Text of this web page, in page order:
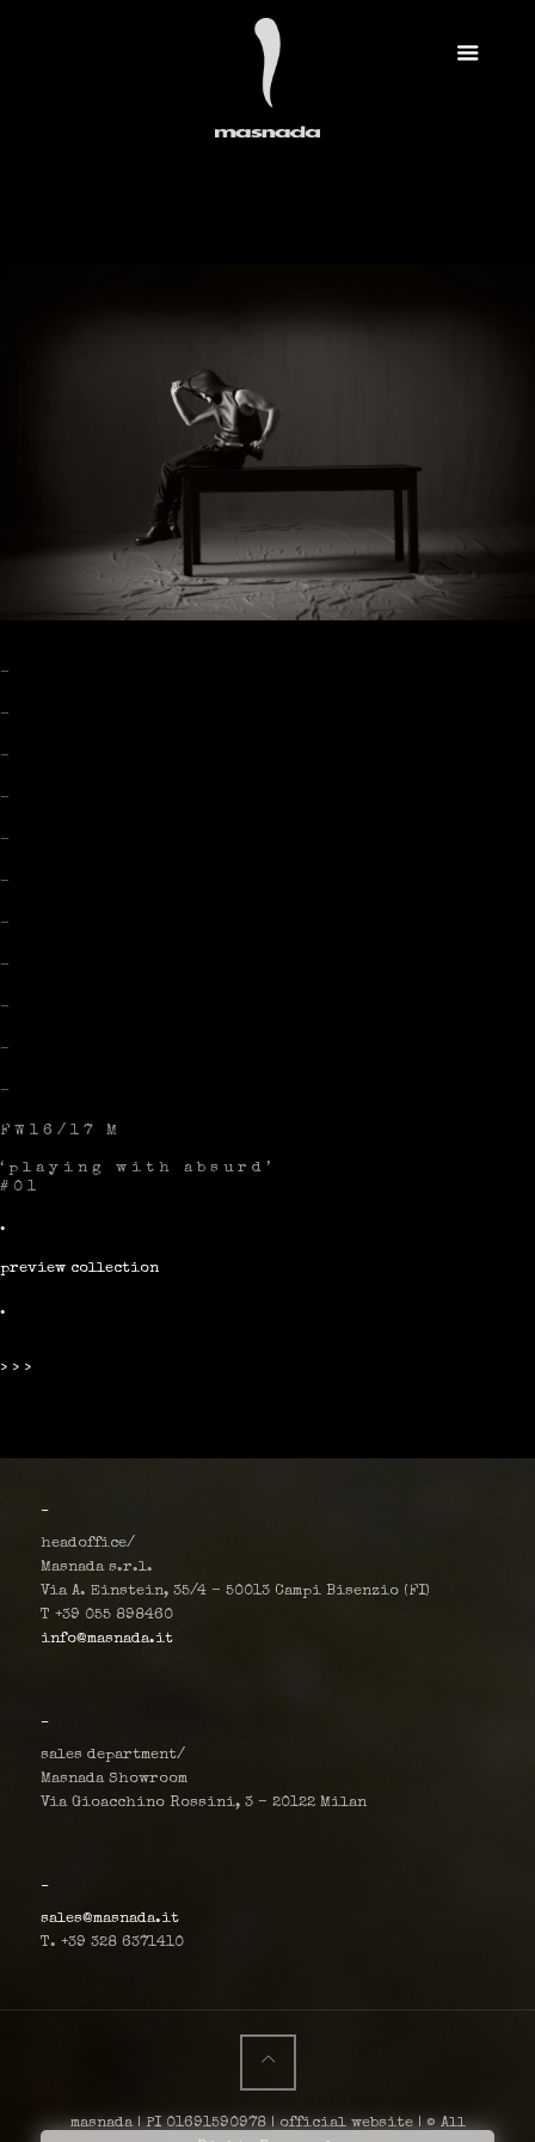
–
–
–
–
–
–
–
–
–
–
–
FW16/17 M
‘playing with absurd’
#01
.
preview collection
.
>>>
headoffice/
Masnada s.r.l.
Via A. Einstein, 35/4 – 50013 Campi Bisenzio (FI)
T +39 055 898460
info@masnada.it
sales department/
Masnada Showroom
Via Gioacchino Rossini, 3 – 20122 Milan
sales@masnada.it
T. +39 328 6371410
masnada | PI 01691590978 | official website | © All